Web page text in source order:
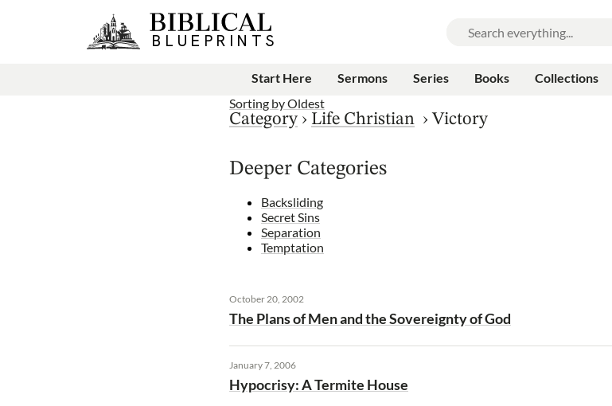
Start Here Sermons Series Books Collections
Sorting byOldest
Category › Life Christian › Victory
Deeper Categories
Backsliding
Secret Sins
Separation
Temptation
October 20, 2002
The Plans of Men and the Sovereignty of God
January 7, 2006
Hypocrisy: A Termite House